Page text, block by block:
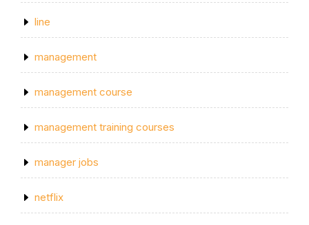
line
management
management course
management training courses
manager jobs
netflix